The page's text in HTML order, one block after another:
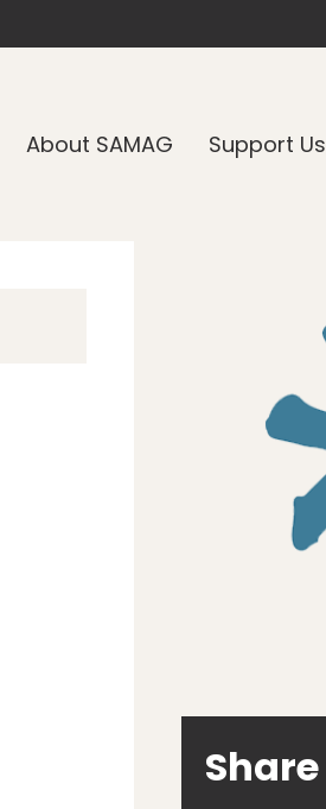
About SAMAG Support Us
Share